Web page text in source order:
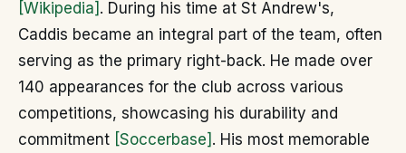
[Wikipedia] . During his time at St Andrew's,
Caddis became an integral part of the team, often
serving as the primary right-back. He made over
140 appearances for the club across various
competitions, showcasing his durability and
commitment [Soccerbase] . His most memorable